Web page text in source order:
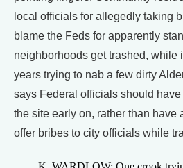
local officials for allegedly taking
blame the Feds for apparently
neighborhoods get trashed, while
years trying to nab a few dirty
says Federal officials should
the site early on, rather than have
offer bribes to city officials while